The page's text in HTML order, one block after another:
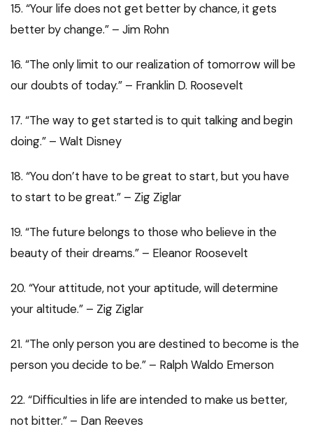
15. “Your life does not get better by chance, it gets
better by change.” – Jim Rohn
16. “The only limit to our realization of tomorrow will be
our doubts of today.” – Franklin D. Roosevelt
17. “The way to get started is to quit talking and begin
doing.” – Walt Disney
18. “You don’t have to be great to start, but you have
to start to be great.” – Zig Ziglar
19. “The future belongs to those who believe in the
beauty of their dreams.” – Eleanor Roosevelt
20. “Your attitude, not your aptitude, will determine
your altitude.” – Zig Ziglar
21. “The only person you are destined to become is the
person you decide to be.” – Ralph Waldo Emerson
22. “Difficulties in life are intended to make us better,
not bitter.” – Dan Reeves